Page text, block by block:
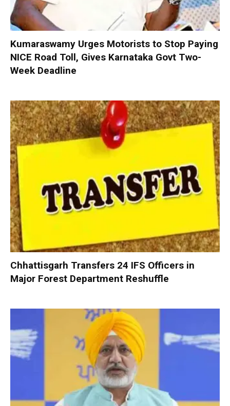
Kumaraswamy Urges Motorists to Stop Paying
NICE Road Toll, Gives Karnataka Govt Two-
Week Deadline
Chhattisgarh Transfers 24 IFS Officers in
Major Forest Department Reshuffle